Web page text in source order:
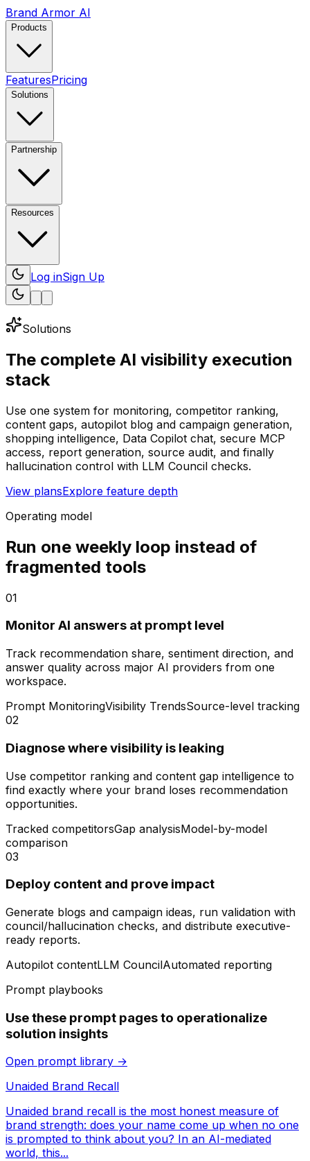
Brand Armor AI
Products
FeaturesPricing
Solutions
Partnership
Resources
Log inSign Up
Solutions
The complete AI visibility execution
stack
Use one system for monitoring, competitor ranking,
content gaps, autopilot blog and campaign generation,
shopping intelligence, Data Copilot chat, secure MCP
access, report generation, source audit, and finally
hallucination control with LLM Council checks.
View plansExplore feature depth
Operating model
Run one weekly loop instead of
fragmented tools
01
Monitor AI answers at prompt level
Track recommendation share, sentiment direction, and
answer quality across major AI providers from one
workspace.
Prompt MonitoringVisibility TrendsSource-level tracking
02
Diagnose where visibility is leaking
Use competitor ranking and content gap intelligence to
find exactly where your brand loses recommendation
opportunities.
Tracked competitorsGap analysisModel-by-model
comparison
03
Deploy content and prove impact
Generate blogs and campaign ideas, run validation with
council/hallucination checks, and distribute executive-
ready reports.
Autopilot contentLLM CouncilAutomated reporting
Prompt playbooks
Use these prompt pages to operationalize
solution insights
Open prompt library →
Unaided Brand Recall
Unaided brand recall is the most honest measure of
brand strength: does your name come up when no one
is prompted to think about you? In an AI-mediated
world, this...